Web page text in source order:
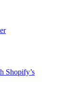
Shopify’s